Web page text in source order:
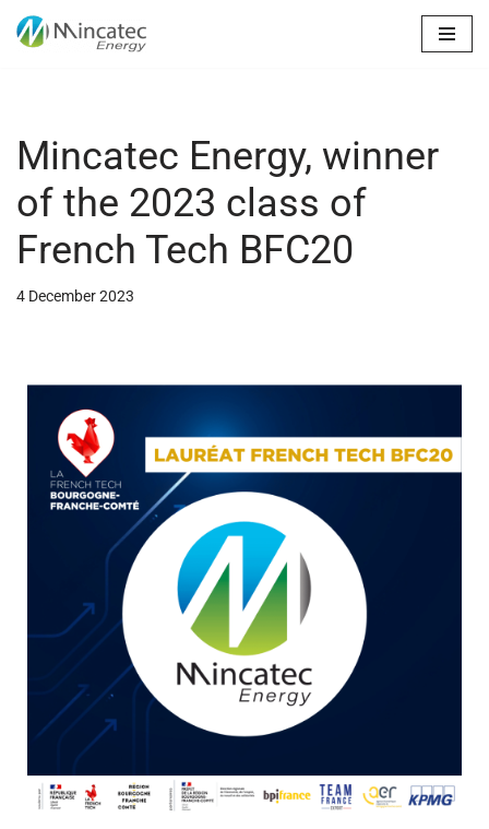
Mincatec Energy, winner
of the 2023 class of
French Tech BFC20
4 December 2023